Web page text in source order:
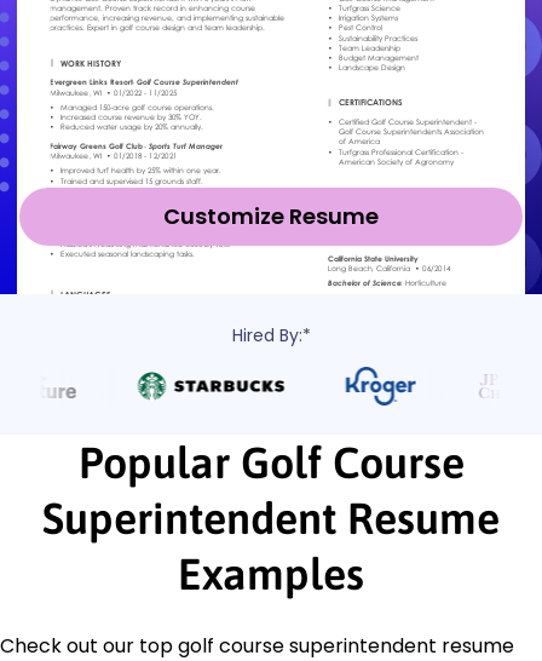
Customize Resume
Hired By:*
Popular Golf Course
Superintendent Resume
Examples
Check out our top golf course superintendent resume